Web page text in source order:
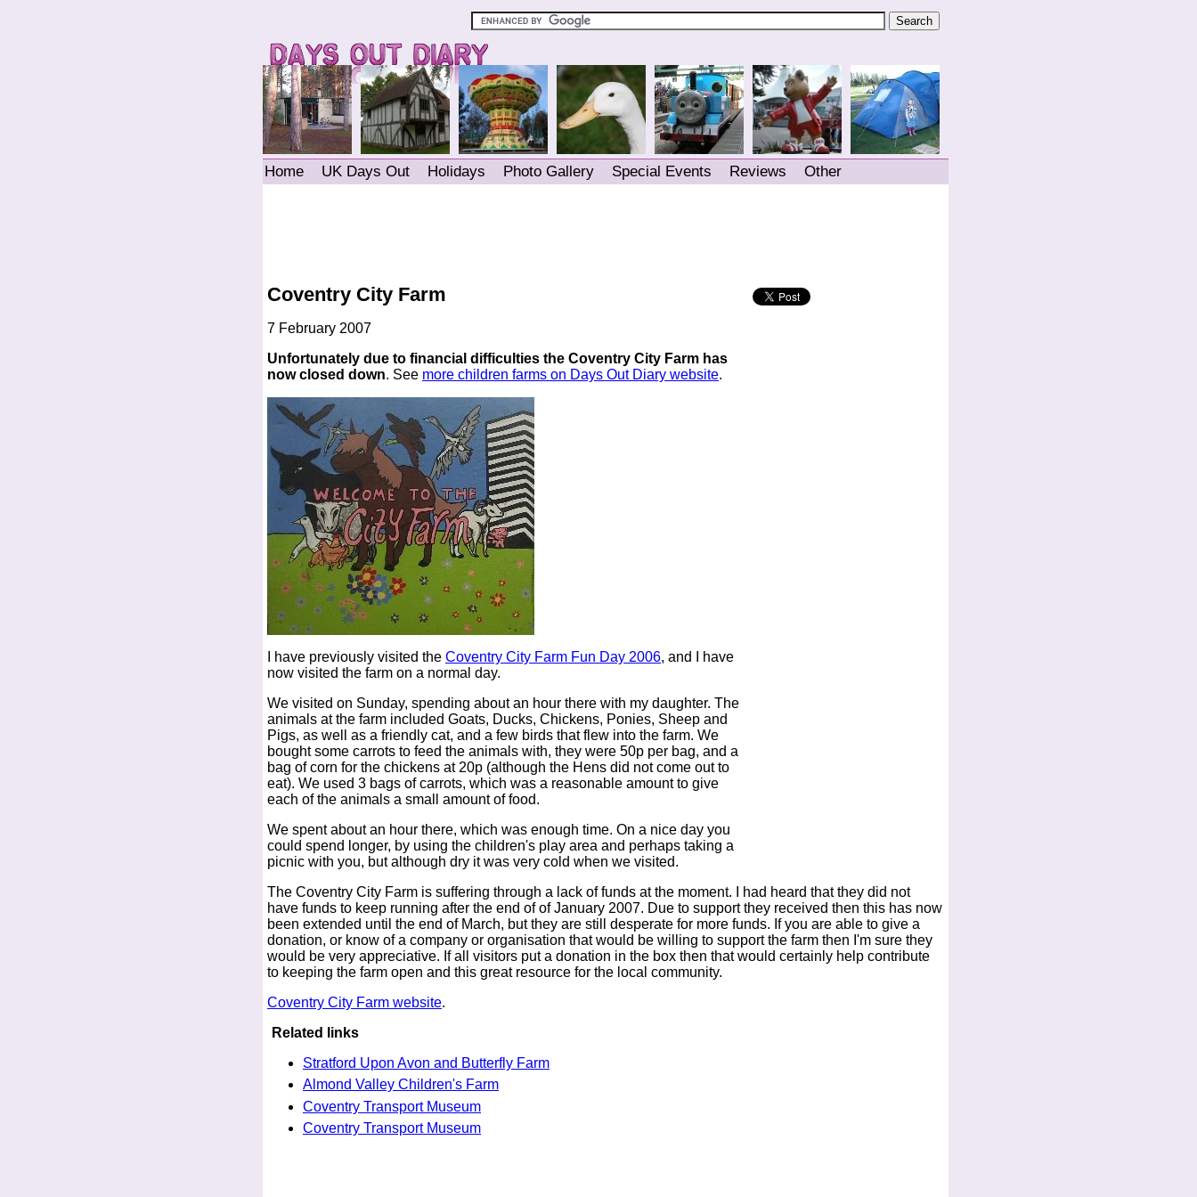
Home UK Days Out Holidays Photo Gallery Special Events Reviews Other
Coventry City Farm
7 February 2007
Unfortunately due to financial difficulties the Coventry City Farm has
now closed down. See more children farms on Days Out Diary website.
I have previously visited the Coventry City Farm Fun Day 2006, and I have
now visited the farm on a normal day.
We visited on Sunday, spending about an hour there with my daughter. The
animals at the farm included Goats, Ducks, Chickens, Ponies, Sheep and
Pigs, as well as a friendly cat, and a few birds that flew into the farm. We
bought some carrots to feed the animals with, they were 50p per bag, and a
bag of corn for the chickens at 20p (although the Hens did not come out to
eat). We used 3 bags of carrots, which was a reasonable amount to give
each of the animals a small amount of food.
We spent about an hour there, which was enough time. On a nice day you
could spend longer, by using the children's play area and perhaps taking a
picnic with you, but although dry it was very cold when we visited.
The Coventry City Farm is suffering through a lack of funds at the moment. I had heard that they did not
have funds to keep running after the end of of January 2007. Due to support they received then this has now
been extended until the end of March, but they are still desperate for more funds. If you are able to give a
donation, or know of a company or organisation that would be willing to support the farm then I'm sure they
would be very appreciative. If all visitors put a donation in the box then that would certainly help contribute
to keeping the farm open and this great resource for the local community.
Coventry City Farm website.
Related links
Stratford Upon Avon and Butterfly Farm
Almond Valley Children's Farm
Coventry Transport Museum
Coventry Transport Museum